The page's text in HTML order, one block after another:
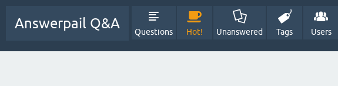
Answerpail Q&A
Questions Hot! Unanswered Tags Users